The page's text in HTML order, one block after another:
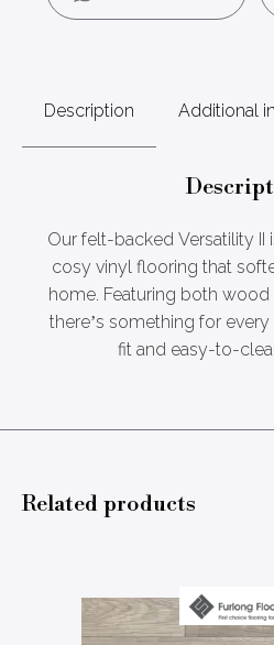
Description Additional
Our felt-backed Versatility II
cosy vinyl flooring that
home. Featuring both
there’s something for
fit and easy-to-
Related products